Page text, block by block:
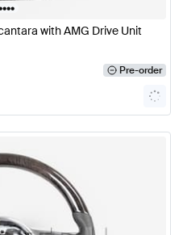
•••
with AMG Drive Unit
Pre-order